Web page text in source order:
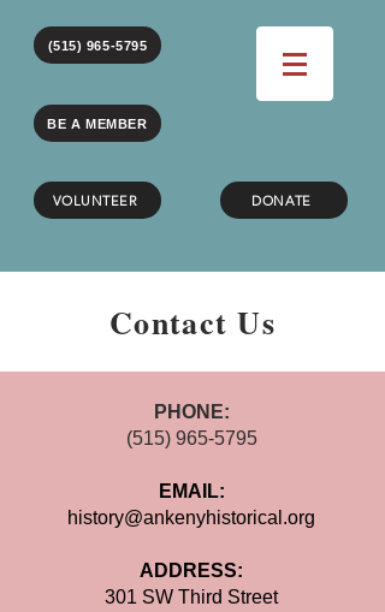
(515) 965-5795
BE A MEMBER
VOLUNTEER DONATE
Contact Us
PHONE:
(515) 965-5795
EMAIL:
history@ankenyhistorical.org
ADDRESS:
301 SW Third Street